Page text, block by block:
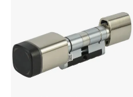
Usage: Different kinds
Suitable for all types of internal